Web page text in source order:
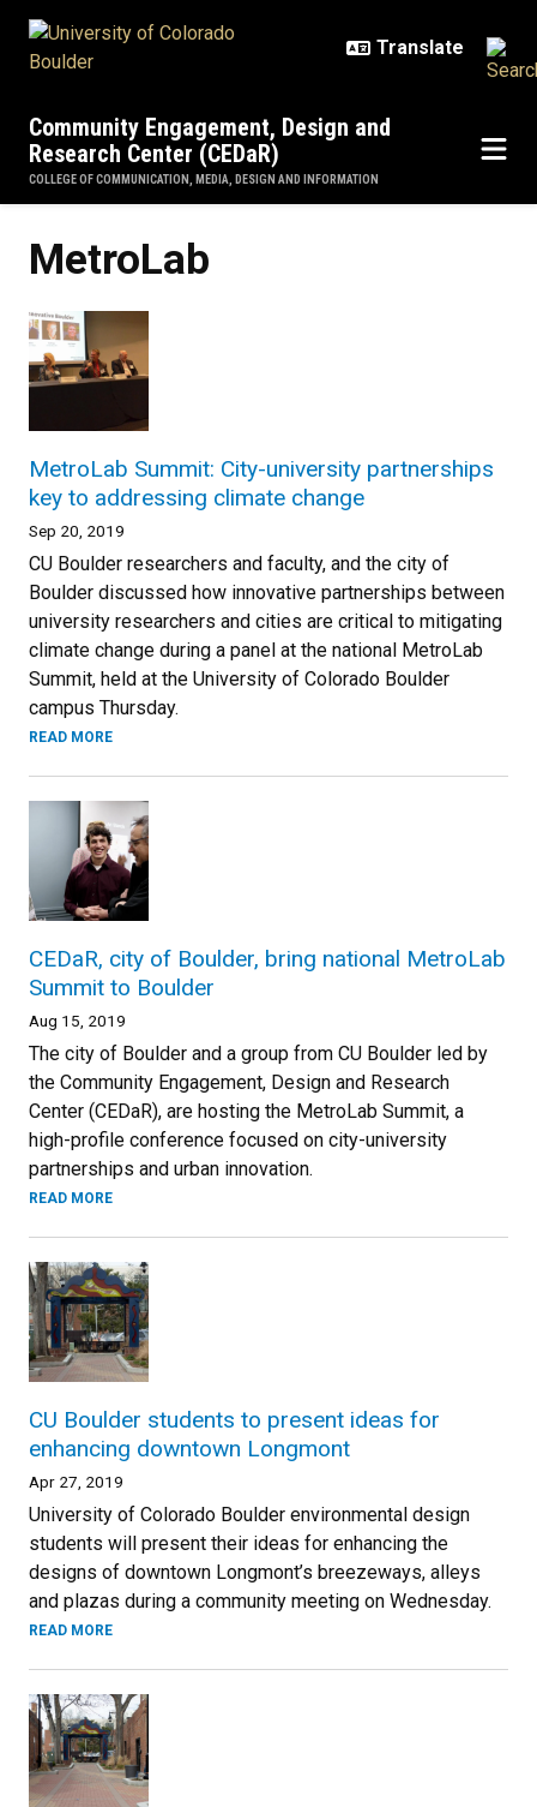
Community Engagement, Design and
Research Center (CEDaR)
COLLEGE OF COMMUNICATION, MEDIA, DESIGN AND INFORMATION
MetroLab
MetroLab Summit: City-university partnerships
key to addressing climate change
Sep 20, 2019
CU Boulder researchers and faculty, and the city of
Boulder discussed how innovative partnerships between
university researchers and cities are critical to mitigating
climate change during a panel at the national MetroLab
Summit, held at the University of Colorado Boulder
campus Thursday.
READ MORE
CEDaR, city of Boulder, bring national MetroLab
Summit to Boulder
Aug 15, 2019
The city of Boulder and a group from CU Boulder led by
the Community Engagement, Design and Research
Center (CEDaR), are hosting the MetroLab Summit, a
high-profile conference focused on city-university
partnerships and urban innovation.
READ MORE
CU Boulder students to present ideas for
enhancing downtown Longmont
Apr 27, 2019
University of Colorado Boulder environmental design
students will present their ideas for enhancing the
designs of downtown Longmont’s breezeways, alleys
and plazas during a community meeting on Wednesday.
READ MORE